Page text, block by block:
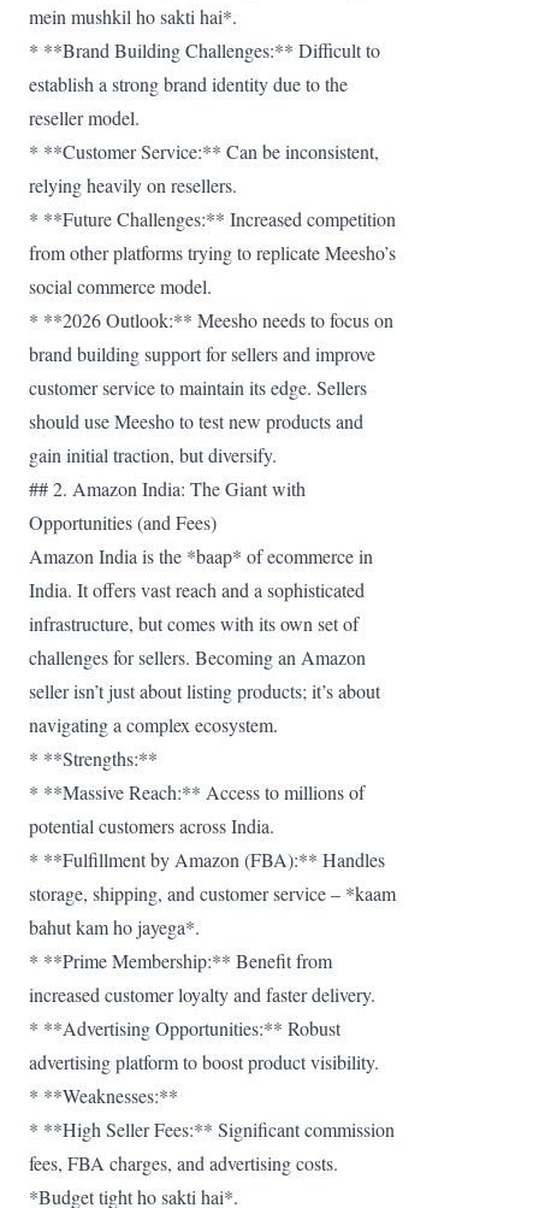
mein mushkil ho sakti hai*.
* **Brand Building Challenges:** Difficult to
establish a strong brand identity due to the
reseller model.
* **Customer Service:** Can be inconsistent,
relying heavily on resellers.
* **Future Challenges:** Increased competition
from other platforms trying to replicate Meesho’s
social commerce model.
* **2026 Outlook:** Meesho needs to focus on
brand building support for sellers and improve
customer service to maintain its edge. Sellers
should use Meesho to test new products and
gain initial traction, but diversify.
## 2. Amazon India: The Giant with
Opportunities (and Fees)
Amazon India is the *baap* of ecommerce in
India. It offers vast reach and a sophisticated
infrastructure, but comes with its own set of
challenges for sellers. Becoming an Amazon
seller isn’t just about listing products; it’s about
navigating a complex ecosystem.
* **Strengths:**
* **Massive Reach:** Access to millions of
potential customers across India.
* **Fulfillment by Amazon (FBA):** Handles
storage, shipping, and customer service – *kaam
bahut kam ho jayega*.
* **Prime Membership:** Benefit from
increased customer loyalty and faster delivery.
* **Advertising Opportunities:** Robust
advertising platform to boost product visibility.
* **Weaknesses:**
* **High Seller Fees:** Significant commission
fees, FBA charges, and advertising costs.
*Budget tight ho sakti hai*.